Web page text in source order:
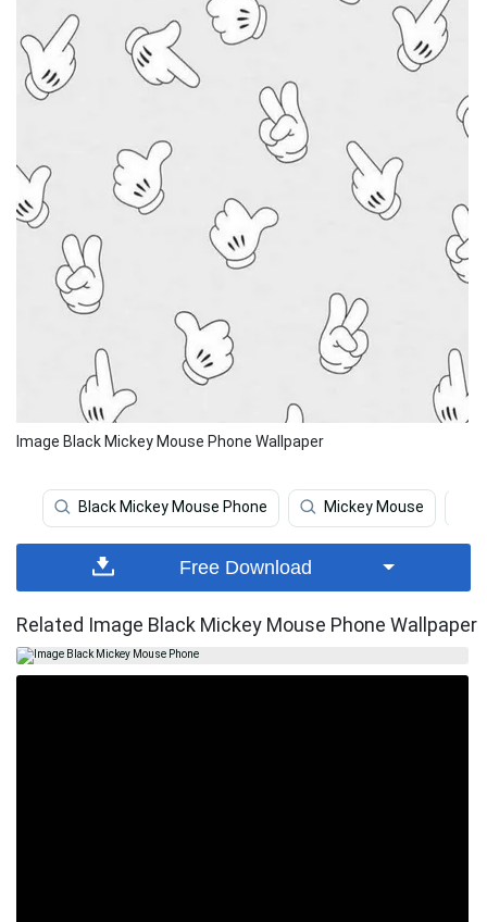
Image Black Mickey Mouse Phone Wallpaper
Black Mickey Mouse Phone Mickey Mouse
Free Download
Related Image Black Mickey Mouse Phone Wallpaper